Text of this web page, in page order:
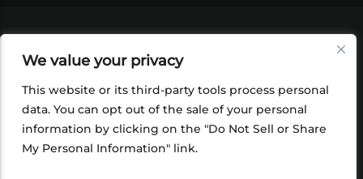
We value your privacy
This website or its third-party tools process personal
data. You can opt out of the sale of your personal
information by clicking on the "Do Not Sell or Share
My Personal Information" link.
SHOP
FOUNDATION